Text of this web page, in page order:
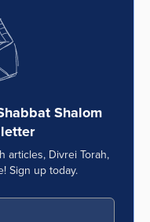
Shalom
articles, Divrei Torah,
Sign up today.